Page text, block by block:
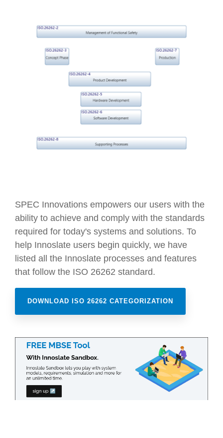
SPEC Innovations empowers our users with the
ability to achieve and comply with the standards
required for today's systems and solutions. To
help Innoslate users begin quickly, we have
listed all the Innoslate processes and features
that follow the ISO 26262 standard.
DOWNLOAD ISO 26262 CATEGORIZATION